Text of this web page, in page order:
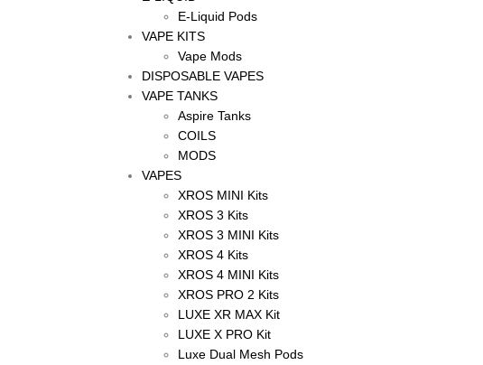
E-Liquid Pods
VAPE KITS
Vape Mods
DISPOSABLE VAPES
VAPE TANKS
Aspire Tanks
COILS
MODS
VAPES
XROS MINI Kits
XROS 3 Kits
XROS 3 MINI Kits
XROS 4 Kits
XROS 4 MINI Kits
XROS PRO 2 Kits
LUXE XR MAX Kit
LUXE X PRO Kit
Luxe Dual Mesh Pods